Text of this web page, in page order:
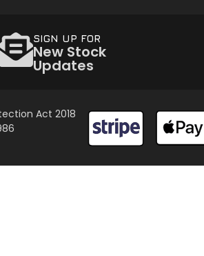
SIGN UP FOR
New Stock
Updates
Act 2018